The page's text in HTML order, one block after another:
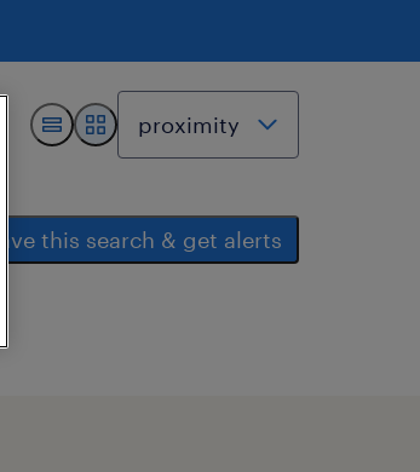
save this search & get alerts